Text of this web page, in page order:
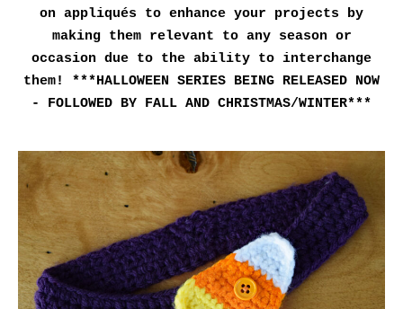
on appliqués to enhance your projects by
making them relevant to any season or
occasion due to the ability to interchange
them!
***HALLOWEEN SERIES BEING RELEASED NOW
- FOLLOWED BY FALL AND CHRISTMAS/WINTER***